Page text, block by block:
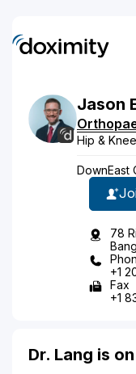
Jason
Hip &
DownEast
78
+1
Fax
+1
Dr. Lang is